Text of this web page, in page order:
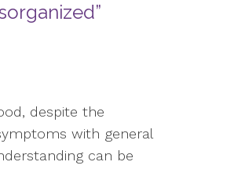
despite the
with general
can be